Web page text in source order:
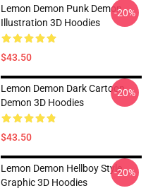
Lemon Demon Punk Demon
Illustration 3D Hoodies
$43.50
-20%
Lemon Demon Dark Cartoon
Demon 3D Hoodies
$43.50
-20%
Lemon Demon Hellboy Style
Graphic 3D Hoodies
-20%